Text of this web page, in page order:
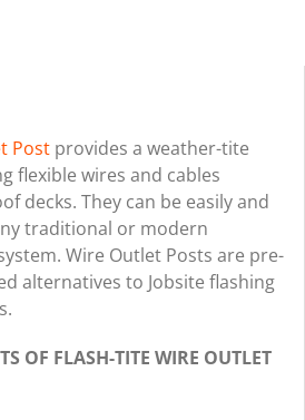
Postprovides a weather-tite
flexible wires and cables
decks. They can be easily and
traditional or modern
Wire Outlet Posts are pre-
alternatives to Jobsite flashing
OF FLASH-TITE WIRE OUTLET